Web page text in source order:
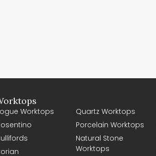
Worktops
Quartz Worktops
Porcelain Worktops
Natural Stone
Worktops